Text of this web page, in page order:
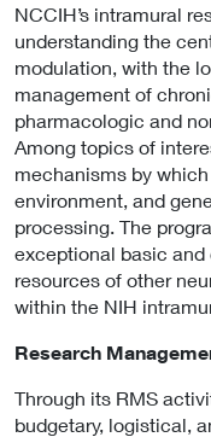
NCCIH’s intramural
understanding the
modulation, with the
management of
pharmacologic and
Among topics of
mechanisms by
environment, and
processing. The
exceptional basic
resources of other
within the NIH
Research
Through its RMS
budgetary, logistical,